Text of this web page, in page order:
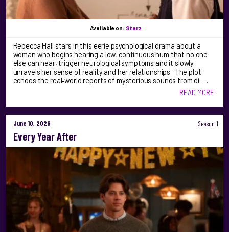
Available on: Starz
Rebecca Hall stars in this eerie psychological drama about a
woman who begins hearing a low, continuous hum that no one
else can hear, trigger neurological symptoms and it slowly
unravels her sense of reality and her relationships. The plot
echoes the real‑world reports of mysterious sounds from di …
READ MORE
June 10, 2026 Season 1
Every Year After